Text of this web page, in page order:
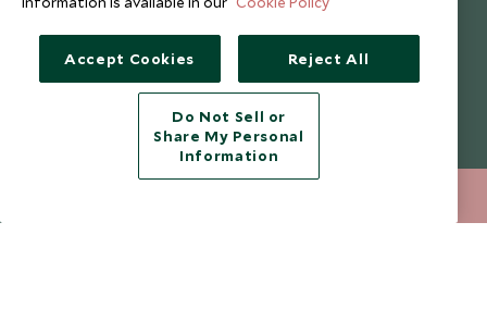
I consent to receive promotional emails from Scott Dunn and
understand that the personal data I provide will be used for this
purpose in accordance with the
Privacy Notice
. You can unsubscribe
from marketing emails at any time.
Modern Slavery Policy
About Scott Dunn
Contact Us
Accept Cookies Reject All
Do Not Sell or
Share My Personal
Information